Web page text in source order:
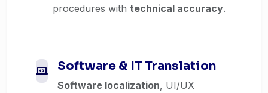
procedures with technical accuracy.
Software & IT Translation
Software localization, UI/UX